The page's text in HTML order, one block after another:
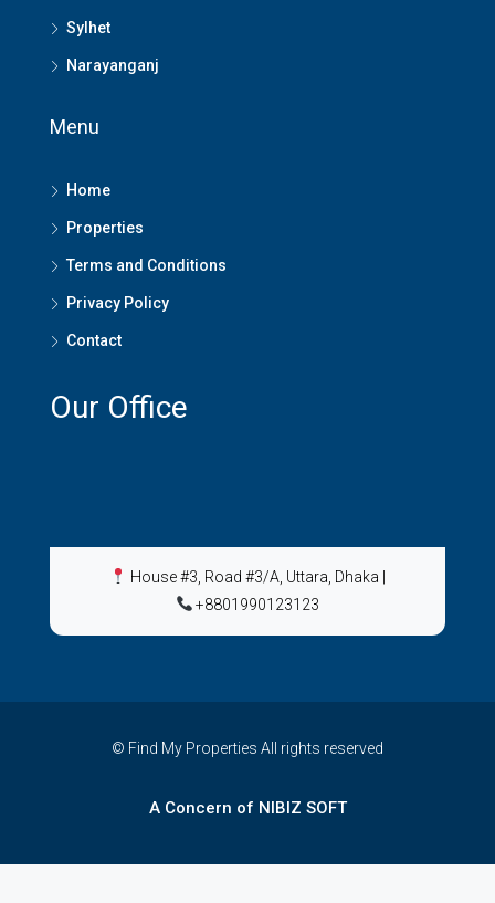
Sylhet
Narayanganj
Menu
Home
Properties
Terms and Conditions
Privacy Policy
Contact
Our Office
House #3, Road #3/A, Uttara, Dhaka
+8801990123123
© Find My Properties All rights reserved
A Concern of NIBIZ SOFT